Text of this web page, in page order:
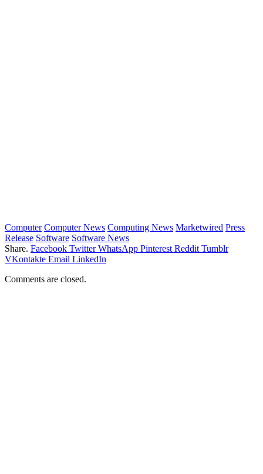
Computer Computer News Computing News Marketwired Press
Release Software Software News
Share. Facebook Twitter WhatsApp Pinterest Reddit Tumblr
VKontakte Email LinkedIn
Comments are closed.